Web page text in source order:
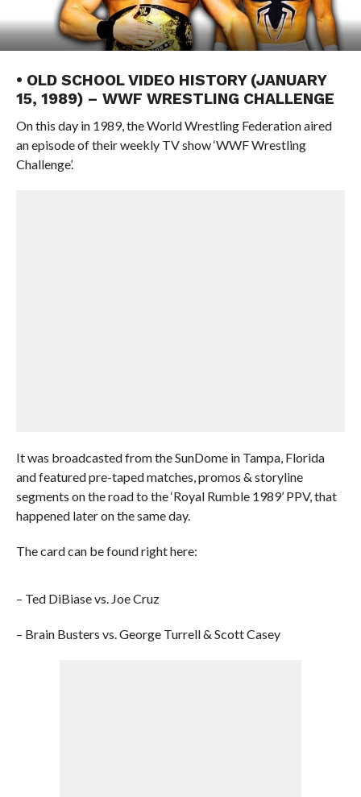
• OLD SCHOOL VIDEO HISTORY (JANUARY
15, 1989) – WWF WRESTLING CHALLENGE
On this day in 1989, the World Wrestling Federation aired
an episode of their weekly TV show ‘WWF Wrestling
Challenge’.
It was broadcasted from the SunDome in Tampa, Florida
and featured pre-taped matches, promos & storyline
segments on the road to the ‘Royal Rumble 1989’ PPV, that
happened later on the same day.
The card can be found right here:
– Ted DiBiase vs. Joe Cruz
– Brain Busters vs. George Turrell & Scott Casey